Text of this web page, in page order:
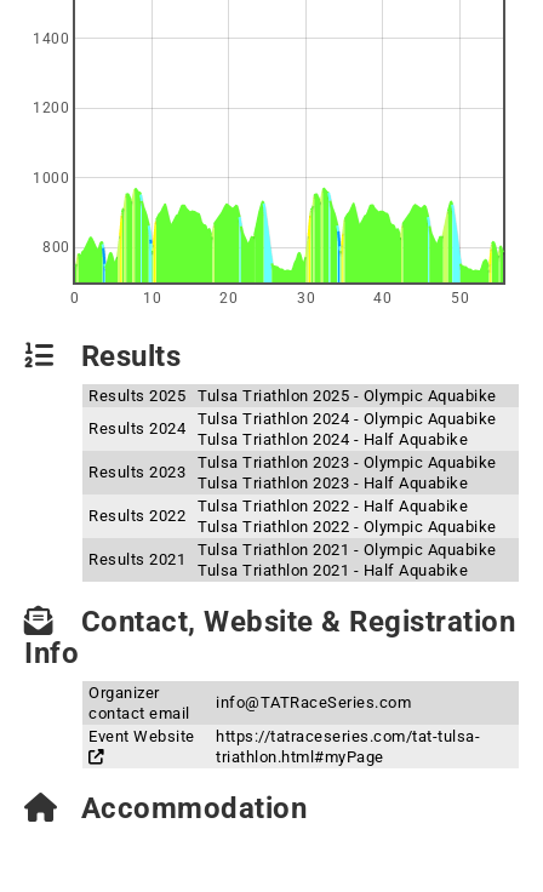
0 10 20 30 40 50
800
1000
1200
1400
Results
Results 2025
Tulsa Triathlon 2025 - Olympic Aquabike
Results 2024
Tulsa Triathlon 2024 - Olympic Aquabike
Tulsa Triathlon 2024 - Half Aquabike
Results 2023
Tulsa Triathlon 2023 - Olympic Aquabike
Tulsa Triathlon 2023 - Half Aquabike
Results 2022
Tulsa Triathlon 2022 - Half Aquabike
Tulsa Triathlon 2022 - Olympic Aquabike
Results 2021
Tulsa Triathlon 2021 - Olympic Aquabike
Tulsa Triathlon 2021 - Half Aquabike
Contact, Website & Registration
Info
Organizer
contact email
info@TATRaceSeries.com
Event Website
https://tatraceseries.com/tat-tulsa-
triathlon.html#myPage
Accommodation